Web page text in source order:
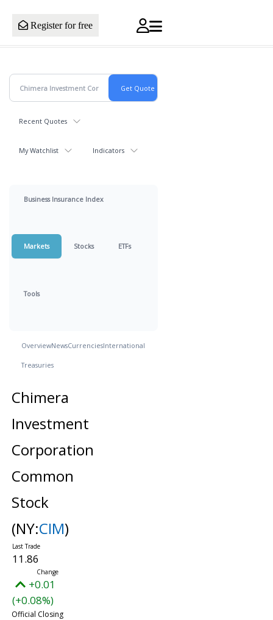
Register for free
Recent Quotes
My Watchlist Indicators
Business Insurance Index
Markets Stocks ETFs
Tools
OverviewNewsCurrenciesInternational
Treasuries
Chimera
Investment
Corporation
Common
Stock
(NY:CIM)
11.86
+0.01
(+0.08%)
Official Closing